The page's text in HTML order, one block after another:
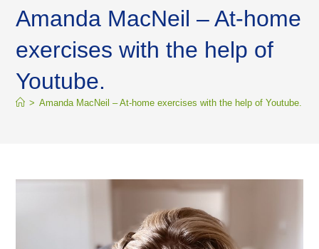
Amanda MacNeil – At-home
exercises with the help of
Youtube.
> Amanda MacNeil – At-home exercises with the help of Youtube.